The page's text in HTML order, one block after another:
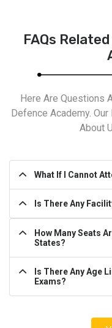
FAQs
Here Are Questions
Defence Academy.
About
What If I Cannot
Is There Any
How Many Seats
States?
Is There Any Age
Exams?